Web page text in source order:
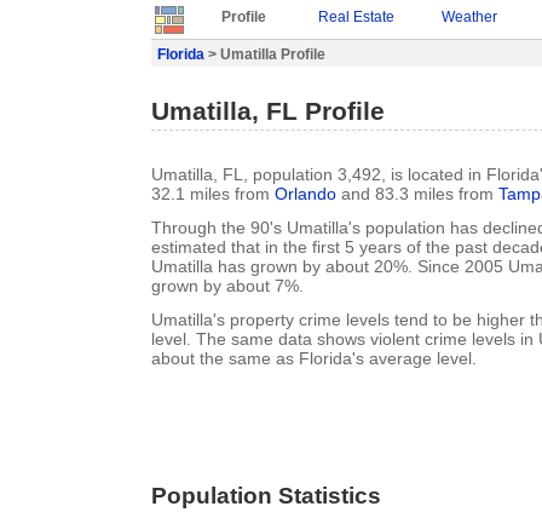
Profile Real Estate Weather
Florida > Umatilla Profile
Umatilla, FL Profile
Umatilla, FL, population 3,492, is located in
32.1 miles from Orlando and 83.3 miles from
Through the 90's Umatilla's population has
estimated that in the first 5 years of the past
Umatilla has grown by about 20%. Since 2005
grown by about 7%.
Umatilla's property crime levels tend to be higher
level. The same data shows violent crime levels in
about the same as Florida's average level.
Population Statistics